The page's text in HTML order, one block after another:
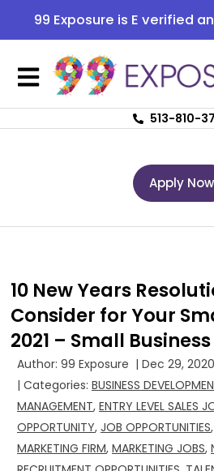
99 Exposure is E verified
513-810-
Apply Now
10 New Years
Consider for Your
2021 – Small
Author: 99 Exposure | Dec 29, 2020
| Categories: BUSINESS
MANAGEMENT, ENTRY LEVEL SALES
OPPORTUNITY, JOB OPPORTUNITIES,
MARKETING FIRM, MARKETING JOBS,